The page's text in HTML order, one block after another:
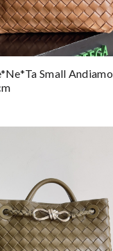
Small Andiamo